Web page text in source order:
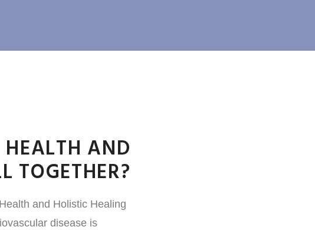
AND
TOGETHER?
and Holistic Healing
disease is